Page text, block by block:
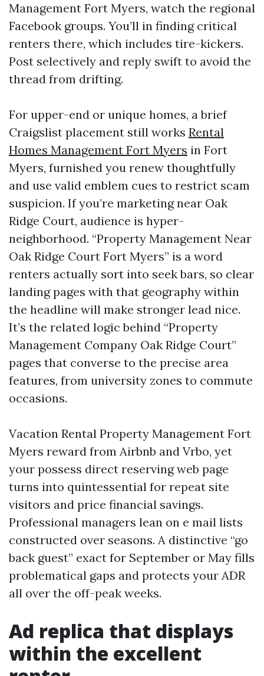
Management Fort Myers, watch the regional
Facebook groups. You’ll in finding critical
renters there, which includes tire-kickers.
Post selectively and reply swift to avoid the
thread from drifting.
For upper-end or unique homes, a brief
Craigslist placement still works Rental
Homes Management Fort Myers in Fort
Myers, furnished you renew thoughtfully
and use valid emblem cues to restrict scam
suspicion. If you’re marketing near Oak
Ridge Court, audience is hyper-
neighborhood. “Property Management Near
Oak Ridge Court Fort Myers” is a word
renters actually sort into seek bars, so clear
landing pages with that geography within
the headline will make stronger lead nice.
It’s the related logic behind “Property
Management Company Oak Ridge Court”
pages that converse to the precise area
features, from university zones to commute
occasions.
Vacation Rental Property Management Fort
Myers reward from Airbnb and Vrbo, yet
your possess direct reserving web page
turns into quintessential for repeat site
visitors and price financial savings.
Professional managers lean on e mail lists
constructed over seasons. A distinctive “go
back guest” exact for September or May fills
problematical gaps and protects your ADR
all over the off-peak weeks.
Ad replica that displays
within the excellent